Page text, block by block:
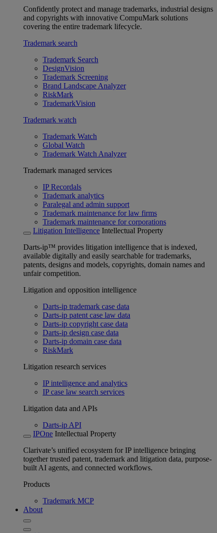
Confidently protect and manage trademarks, industrial designs
and copyrights with innovative CompuMark solutions
covering the entire trademark lifecycle.
Trademark search
Trademark Search
DesignVision
Trademark Screening
Brand Landscape Analyzer
RiskMark
TrademarkVision
Trademark watch
Trademark Watch
Global Watch
Trademark Watch Analyzer
Trademark managed services
IP Recordals
Trademark analytics
Paralegal and admin support
Trademark maintenance for law firms
Trademark maintenance for corporations
Litigation Intelligence Intellectual Property
Darts-ip™ provides litigation intelligence that is indexed,
available digitally and easily searchable for trademarks,
patents, designs and models, copyrights, domain names and
unfair competition.
Litigation and opposition intelligence
Darts-ip trademark case data
Darts-ip patent case law data
Darts-ip copyright case data
Darts-ip design case data
Darts-ip domain case data
RiskMark
Litigation research services
IP intelligence and analytics
IP case law search services
Litigation data and APIs
Darts-ip API
IPOne Intellectual Property
Clarivate’s unified ecosystem for IP intelligence bringing
together trusted patent, trademark and litigation data, purpose-
built AI agents, and connected workflows.
Products
Trademark MCP
About